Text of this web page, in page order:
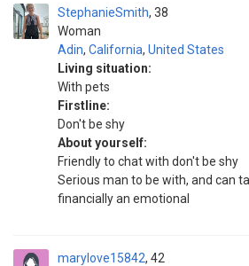
StephanieSmith
Woman
38
Adin, California, United States
Living situation:
With pets
Firstline:
Don't be shy
About yourself:
Friendly to chat with don't be shy
Serious man to be with, and can
financially an emotional
marylove15842 42